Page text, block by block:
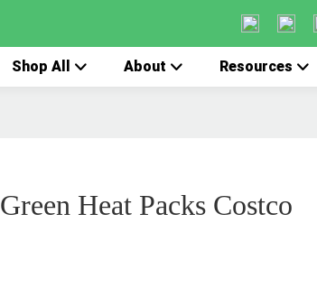
Shop All About Resources
Green Heat Packs Costco